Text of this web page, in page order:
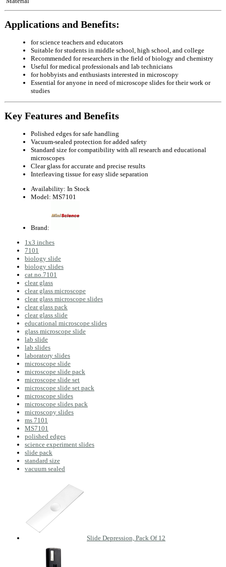
Applications and Benefits:
for science teachers and educators
Suitable for students in middle school, high school, and college
Recommended for researchers in the field of biology and chemistry
Useful for medical professionals and lab technicians
for hobbyists and enthusiasts interested in microscopy
Essential for anyone in need of microscope slides for their work or
studies
Key Features and Benefits
Polished edges for safe handling
Vacuum-sealed protection for added safety
Standard size for compatibility with all research and educational
microscopes
Clear glass for accurate and precise results
Interleaving tissue for easy slide separation
Availability: In Stock
Model: MS7101
Brand:
1x3 inches
7101
biology slide
biology slides
cat.no.7101
clear glass
clear glass microscope
clear glass microscope slides
clear glass pack
clear glass slide
educational microscope slides
glass microscope slide
lab slide
lab slides
laboratory slides
microscope slide
microscope slide pack
microscope slide set
microscope slide set pack
microscope slides
microscope slides pack
microscopy slides
ms 7101
MS7101
polished edges
science experiment slides
slide pack
standard size
vacuum sealed
Slide Depression, Pack Of 12